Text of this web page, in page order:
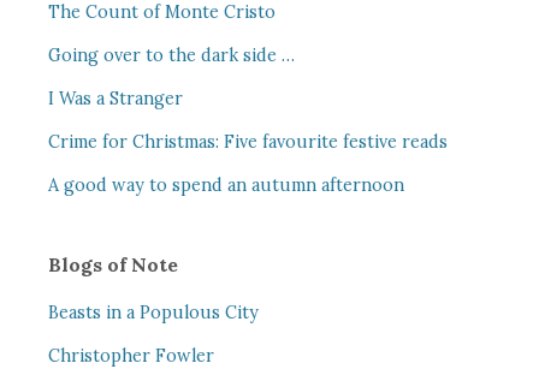
The Count of Monte Cristo
Going over to the dark side …
I Was a Stranger
Crime for Christmas: Five favourite festive reads
A good way to spend an autumn afternoon
Blogs of Note
Beasts in a Populous City
Christopher Fowler